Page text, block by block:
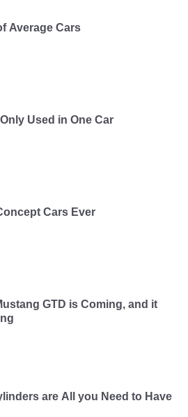
Average Cars
Used in One Car
Cars Ever
GTD is Coming, and it
are All you Need to Have